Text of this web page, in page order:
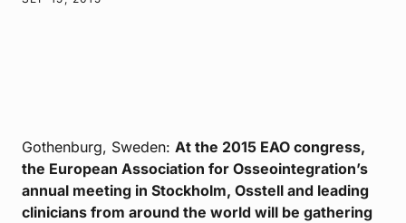
Gothenburg, Sweden: At the 2015 EAO congress,
the European Association for Osseointegration’s
annual meeting in Stockholm, Osstell and leading
clinicians from around the world will be gathering